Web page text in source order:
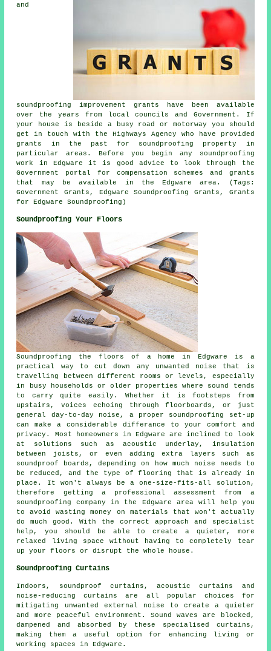
and
soundproofing improvement grants have been available
over the years from local councils and Government. If
your house is beside a busy road or motorway you should
get in touch with the Highways Agency who have provided
grants in the past for soundproofing property in
particular areas. Before you begin any soundproofing
work in Edgware it is good advice to look through the
Government portal for compensation schemes and grants
that may be available in the Edgware area. (Tags:
Government Grants, Edgware Soundproofing Grants, Grants
for Edgware Soundproofing)
Soundproofing Your Floors
Soundproofing the floors of a home in Edgware is a
practical way to cut down any unwanted noise that is
travelling between different rooms or levels, especially
in busy households or older properties where sound tends
to carry quite easily. Whether it is footsteps from
upstairs, voices echoing through floorboards, or just
general day-to-day noise, a proper soundproofing set-up
can make a considerable differance to your comfort and
privacy. Most homeowners in Edgware are inclined to look
at solutions such as acoustic underlay, insulation
between joists, or even adding extra layers such as
soundproof boards, depending on how much noise needs to
be reduced, and the type of flooring that is already in
place. It won't always be a one-size-fits-all solution,
therefore getting a professional assessment from a
soundproofing company in the Edgware area will help you
to avoid wasting money on materials that won't actually
do much good. With the correct approach and specialist
help, you should be able to create a quieter, more
relaxed living space without having to completely tear
up your floors or disrupt the whole house.
Soundproofing Curtains
Indoors, soundproof curtains, acoustic curtains and
noise-reducing curtains are all popular choices for
mitigating unwanted external noise to create a quieter
and more peaceful environment. Sound waves are blocked,
dampened and absorbed by these specialised curtains,
making them a useful option for enhancing living or
working spaces in Edgware.